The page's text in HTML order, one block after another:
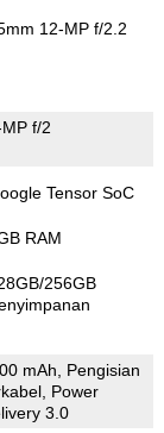
12-MP f/2.2
f/2
Tensor SoC
RAM
256GB
mAh, Pengisian
Power
3.0